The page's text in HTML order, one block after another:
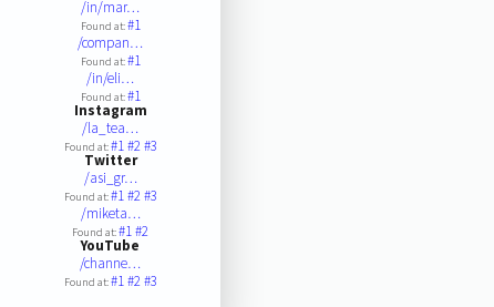
/in/mar…
Found at:#1
/compan…
Found at:#1
/in/eli…
Found at:#1
Instagram
/la_tea…
Found at:#1#2#3
Twitter
/asi_gr…
Found at:#1#2#3
/miketa…
Found at:#1#2
YouTube
/channe…
Found at:#1#2#3